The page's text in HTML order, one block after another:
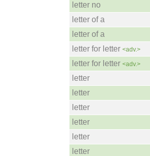
letter no
letter of a
letter of a
letter for letter <adv.>
letter for letter <adv.>
letter
letter
letter
letter
letter
letter